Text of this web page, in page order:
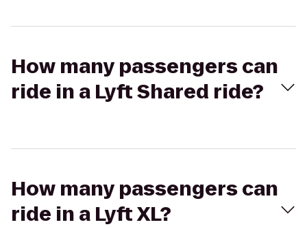
How many passengers can
ride in a Lyft Shared ride?
How many passengers can
ride in a Lyft XL?